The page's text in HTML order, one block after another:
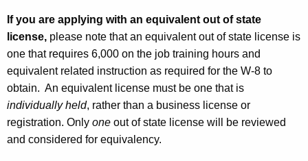
If you are applying with an equivalent out of state
license, please note that an equivalent out of state license is
one that requires 6,000 on the job training hours and
equivalent related instruction as required for the W-8 to
obtain. An equivalent license must be one that is
individually held, rather than a business license or
registration. Only one out of state license will be reviewed
and considered for equivalency.